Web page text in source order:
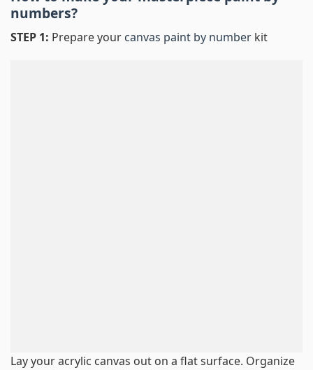
numbers?
STEP 1: Prepare your canvas paint by number kit
Lay your acrylic canvas out on a flat surface. Organize